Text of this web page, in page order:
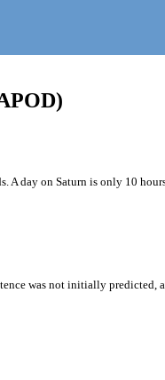
A day on Saturn is only 10
was not initially